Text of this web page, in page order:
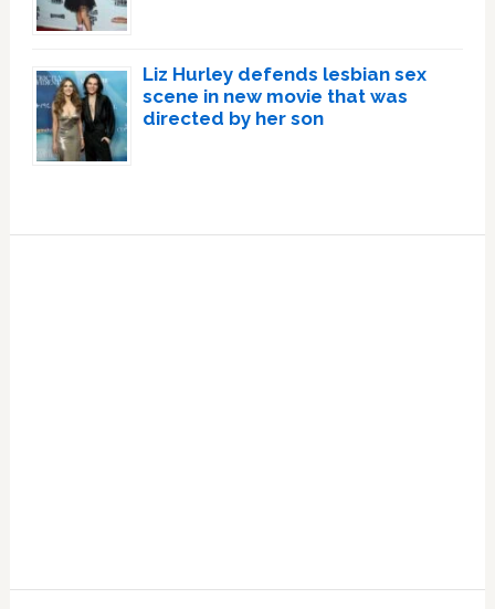
Liz Hurley defends lesbian sex
scene in new movie that was
directed by her son